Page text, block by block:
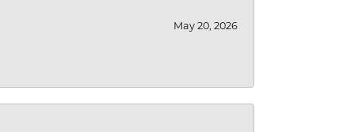
May 20, 2026